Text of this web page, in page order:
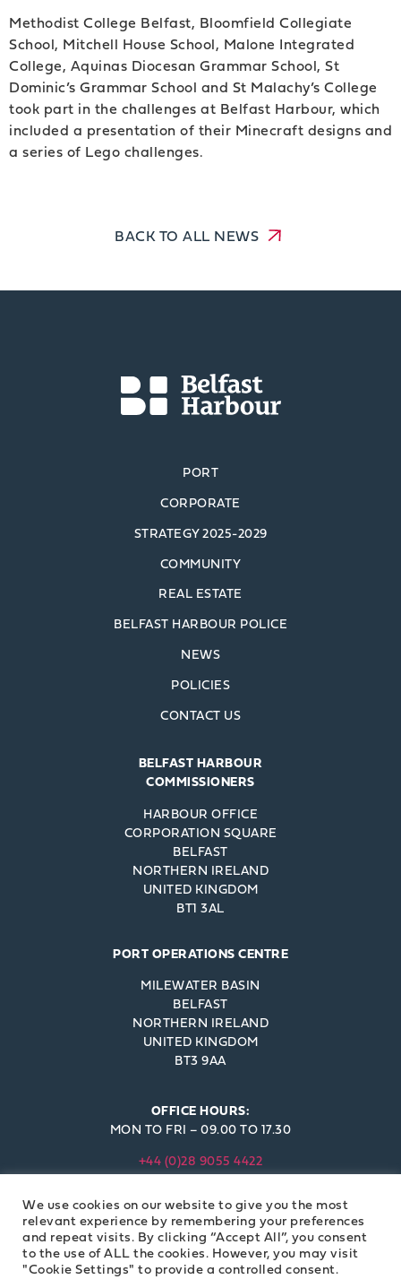
Methodist College Belfast, Bloomfield Collegiate
School, Mitchell House School, Malone Integrated
College, Aquinas Diocesan Grammar School, St
Dominic’s Grammar School and St Malachy’s College
took part in the challenges at Belfast Harbour, which
included a presentation of their Minecraft designs and
a series of Lego challenges.
BACK TO ALL NEWS
PORT
CORPORATE
STRATEGY 2025-2029
COMMUNITY
REAL ESTATE
BELFAST HARBOUR POLICE
NEWS
POLICIES
CONTACT US
BELFAST HARBOUR
COMMISSIONERS
HARBOUR OFFICE
CORPORATION SQUARE
BELFAST
NORTHERN IRELAND
UNITED KINGDOM
BT1 3AL
PORT OPERATIONS CENTRE
MILEWATER BASIN
BELFAST
NORTHERN IRELAND
UNITED KINGDOM
BT3 9AA
OFFICE HOURS:
MON TO FRI – 09.00 TO 17.30
+44 (0)28 9055 4422
INFO@BELFAST-HARBOUR.CO.UK
© BELFAST HARBOUR COMMISSIONERS 2023
We use cookies on our website to give you the most
relevant experience by remembering your preferences
and repeat visits. By clicking “Accept All”, you consent
to the use of ALL the cookies. However, you may visit
"Cookie Settings" to provide a controlled consent.